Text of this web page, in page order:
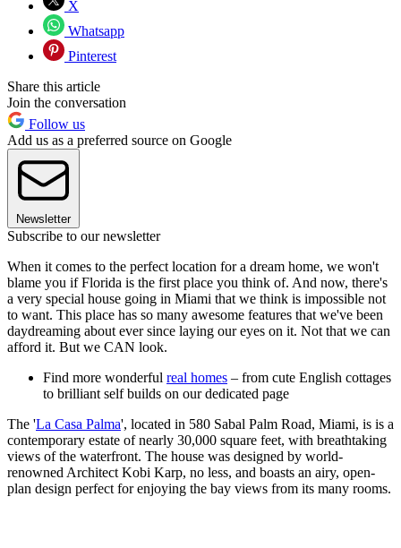
X
Whatsapp
Pinterest
Share this article
Join the conversation
Follow us
Add us as a preferred source on Google
Newsletter
Subscribe to our newsletter
When it comes to the perfect location for a dream home, we won't
blame you if Florida is the first place you think of. And now, there's
a very special house going in Miami that we think is impossible not
to want. This place has so many awesome features that we've been
daydreaming about ever since laying our eyes on it. Not that we can
afford it. But we CAN look.
Find more wonderful real homes – from cute English cottages
to brilliant self builds on our dedicated page
The 'La Casa Palma', located in 580 Sabal Palm Road, Miami, is is a
contemporary estate of nearly 30,000 square feet, with breathtaking
views of the waterfront. The house was designed by world-
renowned Architect Kobi Karp, no less, and boasts an airy, open-
plan design perfect for enjoying the bay views from its many rooms.